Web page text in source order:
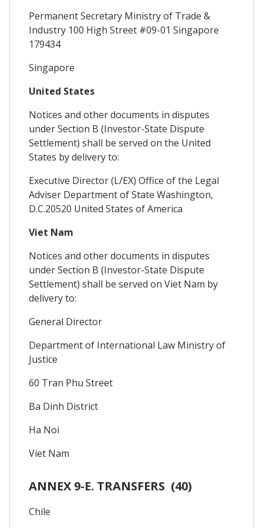
Permanent Secretary Ministry of Trade &
Industry 100 High Street #09-01 Singapore
179434
Singapore
United States
Notices and other documents in disputes
under Section B (Investor-State Dispute
Settlement) shall be served on the United
States by delivery to:
Executive Director (L/EX) Office of the Legal
Adviser Department of State Washington,
D.C.20520 United States of America
Viet Nam
Notices and other documents in disputes
under Section B (Investor-State Dispute
Settlement) shall be served on Viet Nam by
delivery to:
General Director
Department of International Law Ministry of
Justice
60 Tran Phu Street
Ba Dinh District
Ha Noi
Viet Nam
ANNEX 9-E. TRANSFERS (40)
Chile